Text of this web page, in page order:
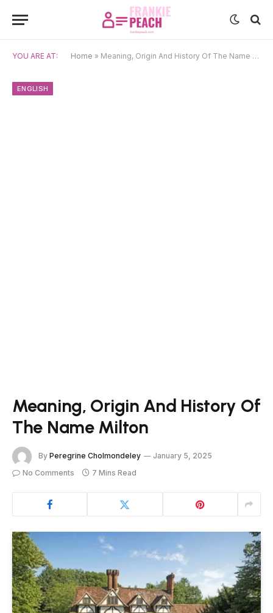
YOU ARE AT: Home » Meaning, Origin And History Of The Name Milton
ENGLISH
Meaning, Origin And History Of
The Name Milton
By Peregrine Cholmondeley
January 5, 2025
No Comments
7 Mins Read